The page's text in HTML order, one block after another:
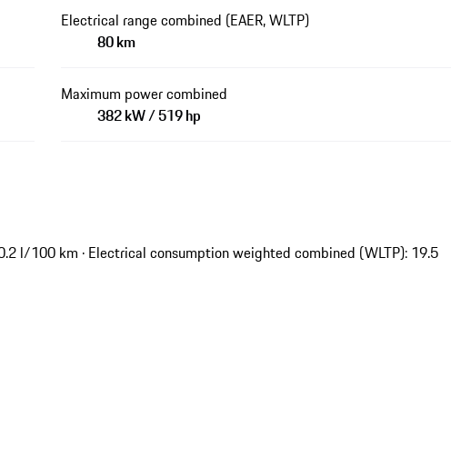
Electrical range combined (EAER, WLTP)
80 km
Maximum power combined
382 kW / 519 hp
l/100 km · Electrical consumption weighted combined (WLTP): 19.5